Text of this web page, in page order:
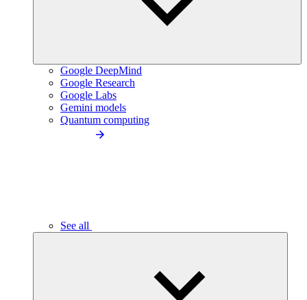
Google DeepMind
Google Research
Google Labs
Gemini models
Quantum computing
See all